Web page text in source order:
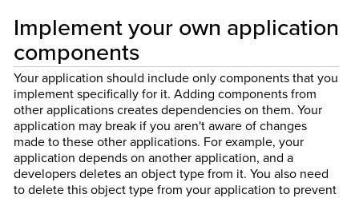
Implement your own application
components
Your application should include only components that you
implement specifically for it. Adding components from
other applications creates dependencies on them. Your
application may break if you aren't aware of changes
made to these other applications. For example, your
application depends on another application, and a
developers deletes an object type from it. You also need
to delete this object type from your application to prevent